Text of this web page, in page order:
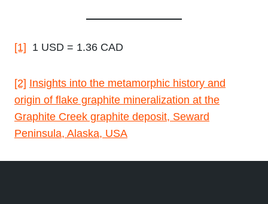
[1] 1 USD = 1.36 CAD
[2] Insights into the metamorphic history and
origin of flake graphite mineralization at the
Graphite Creek graphite deposit, Seward
Peninsula, Alaska, USA